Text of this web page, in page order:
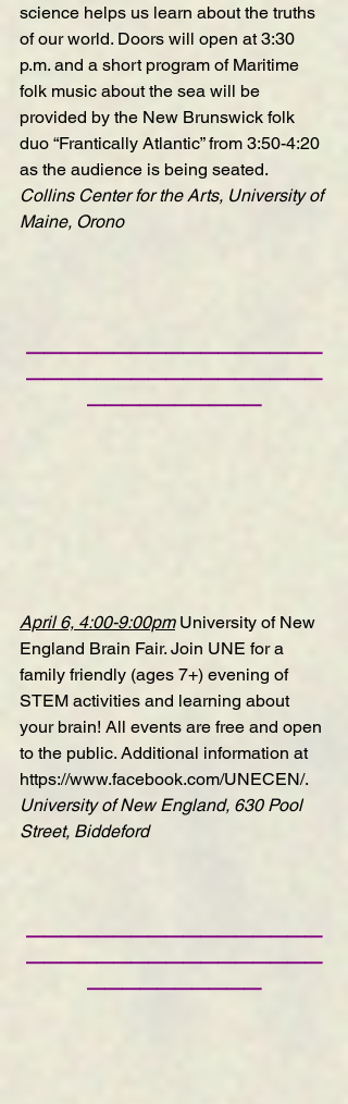
science helps us learn about the truths
of our world. Doors will open at 3:30
p.m. and a short program of Maritime
folk music about the sea will be
provided by the New Brunswick folk
duo “Frantically Atlantic” from 3:50-4:20
as the audience is being seated.
Collins Center for the Arts, University of
Maine, Orono
—————————————————
—————————————————
——————————
April 6, 4:00-9:00pm University of New
England Brain Fair. Join UNE for a
family friendly (ages 7+) evening of
STEM activities and learning about
your brain! All events are free and open
to the public. Additional information at
https://www.facebook.com/UNECEN/.
University of New England, 630 Pool
Street, Biddeford
—————————————————
—————————————————
——————————